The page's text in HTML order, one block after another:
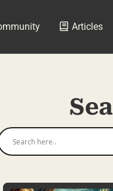
Articles